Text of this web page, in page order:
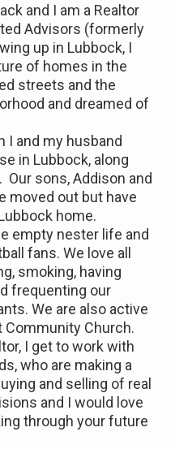
and I am a Realtor
Advisors (formerly
up in Lubbock, I
of homes in the
streets and the
and dreamed of
I and my husband
in Lubbock, along
sons, Addison and
moved out but have
home.
empty nester life and
fans. We love all
smoking, having
frequenting our
We are also active
Church.
I get to work with
who are making a
and selling of real
and I would love
through your future